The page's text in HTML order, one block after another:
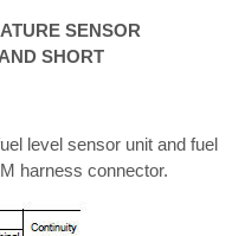
SENSOR
SHORT
level sensor unit and fuel
harness connector.